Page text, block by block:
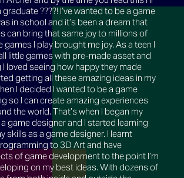
????! I’ve wanted to be a game
in school and it’s been a dream that
can bring that same joy to millions of
games I play brought me joy. As a teen I
little games with pre-made asset and
loved seeing how happy they made
getting all these amazing ideas in my
I decided I wanted to be a game
so I can create amazing experiences
the world. That’s when I began my
game designer and I started learning
skills as a game designer. I learnt
to 3D Art and have
of game development to the point I’m
on my best ideas. With dozens of